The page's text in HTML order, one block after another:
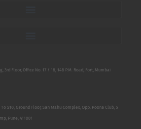
3rd Floor, Office No. 17 / 18, 148 P.M. Road, Fort, Mumbai
S10, Ground Floor, San Mahu Complex, Opp. Poona Club, 5
Pune, 411001